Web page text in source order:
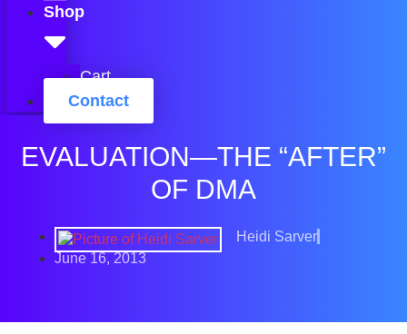
Shop
Cart
Contact
EVALUATION—THE “AFTER”
OF DMA
Heidi Sarver
June 16, 2013